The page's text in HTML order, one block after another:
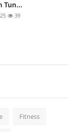
Tun...
39
Fitness